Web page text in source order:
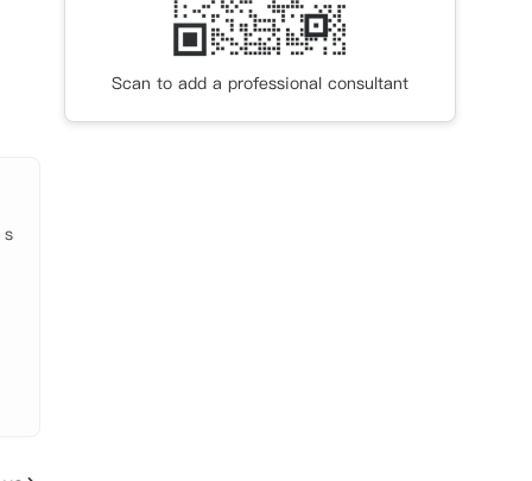
s
Scan to add a professional consultant